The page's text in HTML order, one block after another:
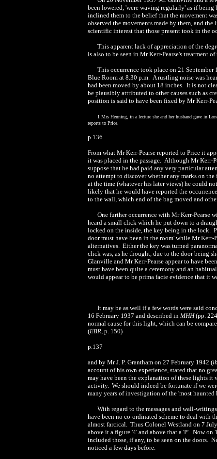
been lowered, 'were waving regularly' as if
inclined them to the belief that the movement
observed the movements made by them, and
scientific interest that those present took in the
This apparent lack of appreciation of the
is also to be seen in Mr Kerr-Pearse's treatment
This occurrence took place on 21
Blue Room at 8.30 p.m. A rustling noise was
had been moved by about 18 inches. It is not
be plausibly attributed to other causes such as
position is said to have been fixed by Mr Kerr-
1 Mrs Henning, in a lecture she and her husband gave in
reports to Price.
p.136
From what Mr Kerr-Pearse reported to Price it
it was placed in the passage. Although Mr Kerr-
suppose that he had paid any very particular
no attempt to discover whether any marks on
at the time (whatever his later views) he could
likely that he would have reported the
to the wall, which end of the bag moved and
One further occurrence with Mr Kerr-Pearse
heard a small click which he put down to a
locked on the inside, the key being in the lock.
door must have been in the room' while Mr Kerr-
alternatives. Either the key was turned
click was, as he thought, due to the door being
Glanville and Mr Kerr-Pearse appear to have
must have been quite a ceremony and an
would appear to be prima facie evidence that it
It may be as well if a few words were said
16 February 1937 and described in MHH(pp.
normal cause for this light, which can be
(EBR, p. 150)
p.137
and by Mr J. P. Grantham on 27 February 1942 (
account of his own experience, stated that no
may have been the explanation of these lights
activity. We should indeed be fortunate if we
many years of investigation of the 'most haunted
With regard to the messages and wall-
have been no co-ordinated scheme to deal with
almost farcical. Thus Colonel Westland on 7
above it a figure '4' and above that a 'P'. Now on
included those, if any, to be seen on the doors.
noticed a few days before.